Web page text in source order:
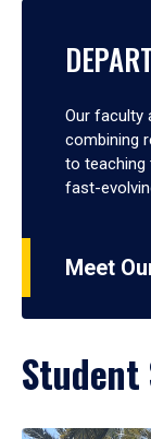
Our faculty
combining
to teaching
fast-
Meet